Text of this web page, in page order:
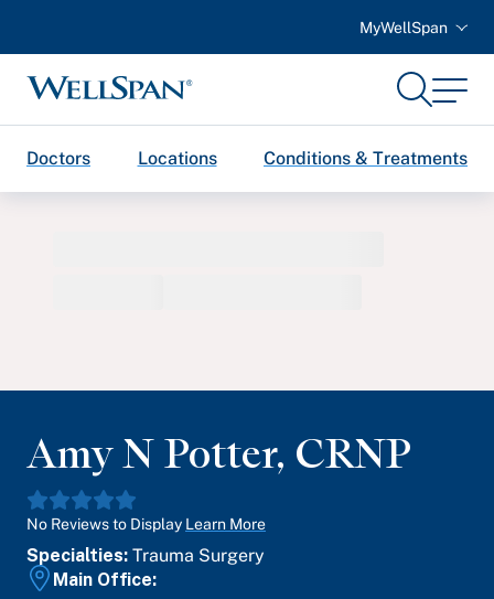
MyWellSpan
WellSpan
SearchMenu
Doctors Locations Conditions & Treatments
Amy N Potter, CRNP
No Reviews to Display Learn More
Specialties: Trauma Surgery
Main Office: